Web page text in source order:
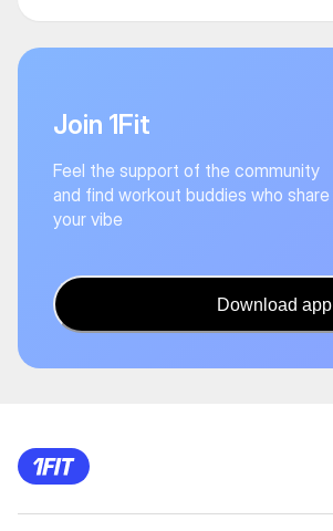
Join 1Fit
Feel the support of the community
and find workout buddies who share
your vibe
Download app